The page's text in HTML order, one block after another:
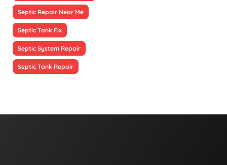
Septic Repair Near Me
Septic Tank Fix
Septic System Repair
Septic Tank Repair